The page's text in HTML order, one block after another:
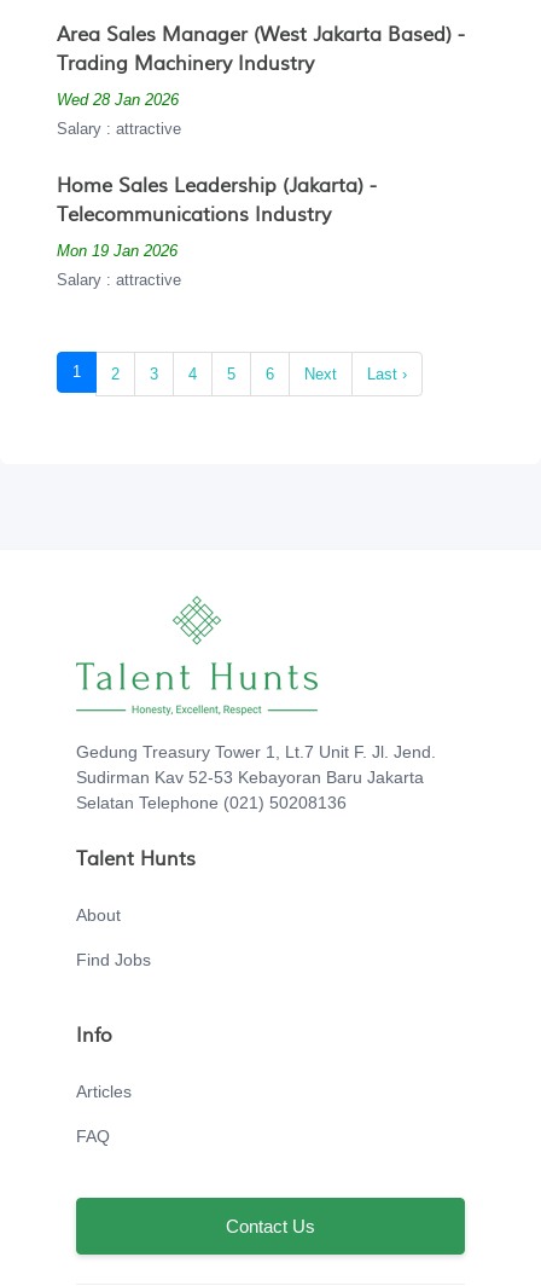
Area Sales Manager (West Jakarta Based) -
Trading Machinery Industry
Wed 28 Jan 2026
Salary : attractive
Home Sales Leadership (Jakarta) -
Telecommunications Industry
Mon 19 Jan 2026
Salary : attractive
1 (current)
2 3 4 5 6 Next Last ›
Gedung Treasury Tower 1, Lt.7 Unit F. Jl. Jend.
Sudirman Kav 52-53 Kebayoran Baru Jakarta
Selatan Telephone (021) 50208136
Talent Hunts
About
Find Jobs
Info
Articles
FAQ
Contact Us